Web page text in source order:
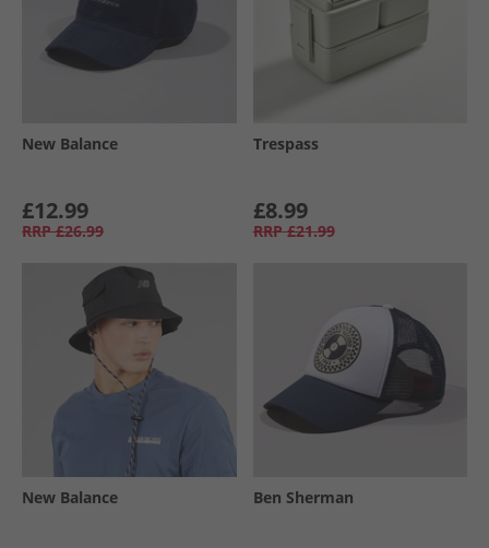
New Balance
£12.99
RRP £26.99
Trespass
£8.99
RRP £21.99
New Balance Ben Sherman